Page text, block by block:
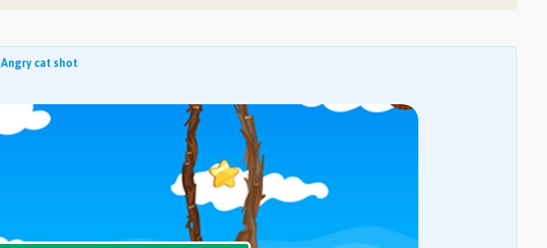
Angry cat shot